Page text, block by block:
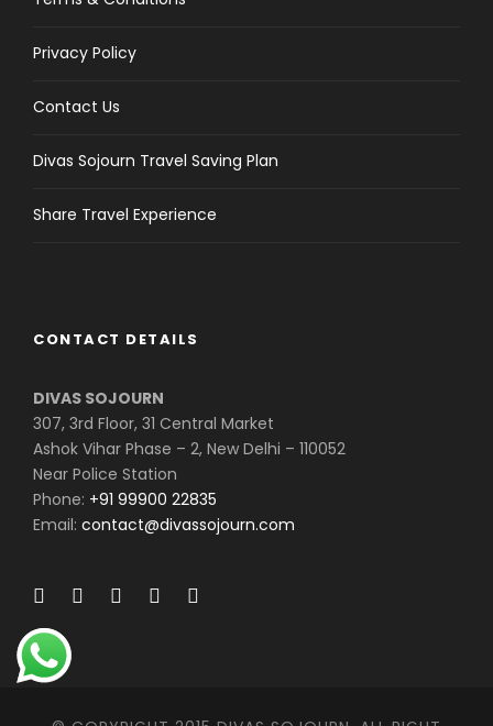
Privacy Policy
Contact Us
Divas Sojourn Travel Saving Plan
Share Travel Experience
CONTACT DETAILS
DIVAS SOJOURN
307, 3rd Floor, 31 Central Market
Ashok Vihar Phase – 2, New Delhi – 110052
Near Police Station
Phone: +91 99900 22835
Email: contact@divassojourn.com